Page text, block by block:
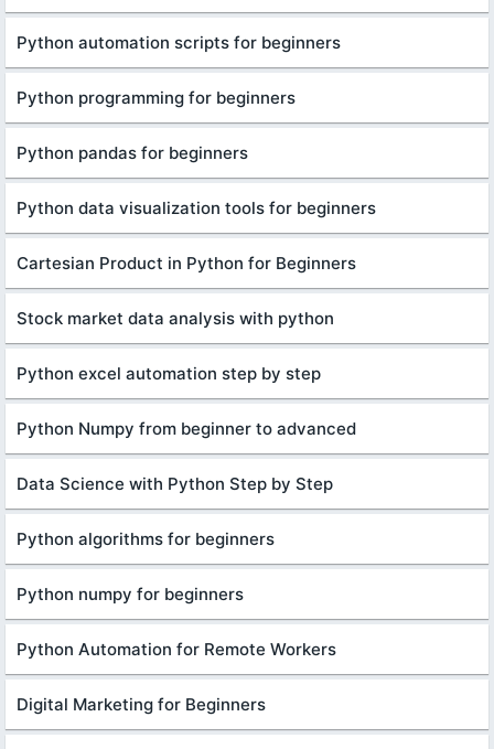
Python automation scripts for beginners
Python programming for beginners
Python pandas for beginners
Python data visualization tools for beginners
Cartesian Product in Python for Beginners
Stock market data analysis with python
Python excel automation step by step
Python Numpy from beginner to advanced
Data Science with Python Step by Step
Python algorithms for beginners
Python numpy for beginners
Python Automation for Remote Workers
Digital Marketing for Beginners